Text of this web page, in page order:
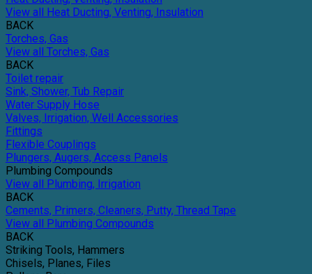
View all Heat Ducting, Venting, Insulation
BACK
Torches, Gas
View all Torches, Gas
BACK
Toilet repair
Sink, Shower, Tub Repair
Water Supply Hose
Valves, Irrigation, Well Accessories
Fittings
Flexible Couplings
Plungers, Augers, Access Panels
Plumbing Compounds
View all Plumbing, Irrigation
BACK
Cements, Primers, Cleaners, Putty, Thread Tape
View all Plumbing Compounds
BACK
Striking Tools, Hammers
Chisels, Planes, Files